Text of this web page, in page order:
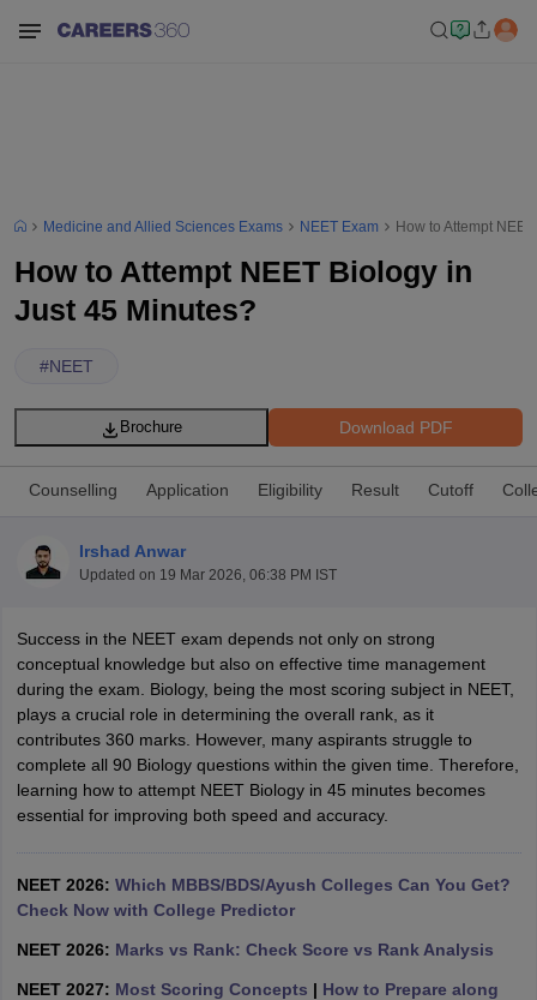
NEET PG Counselling
NEET MDS Cutoff
Nursing Fees StructureAIIMS BSc Nursing ResultAIIMS BSc
Medicine and Allied Sciences Exams NEET Exam How to Attempt
How to Attempt NEET Biology in
Just 45 Minutes?
#NEET
Download PDF
Brochure
Counselling Application Eligibility Result Cutoff
Irshad Anwar
Updated on 19 Mar 2026, 06:38 PM IST
Success in the NEET exam depends not only on strong
conceptual knowledge but also on effective time management
during the exam. Biology, being the most scoring subject in NEET,
plays a crucial role in determining the overall rank, as it
contributes 360 marks. However, many aspirants struggle to
complete all 90 Biology questions within the given time. Therefore,
learning how to attempt NEET Biology in 45 minutes becomes
essential for improving both speed and accuracy.
NEET 2026: Which MBBS/BDS/Ayush Colleges Can You Get?
Check Now with College Predictor
NEET 2026: Marks vs Rank: Check Score vs Rank Analysis
NEET 2027: Most Scoring Concepts | How to Prepare along